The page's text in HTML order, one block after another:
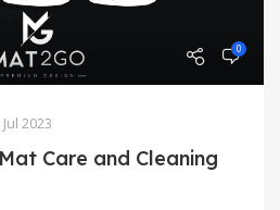
0
Jul 2023
Care and Cleaning